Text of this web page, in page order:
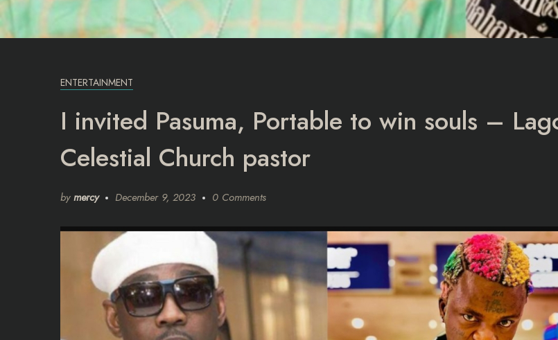
ENTERTAINMENT
I invited Pasuma, Portable to win souls –
Celestial Church pastor
by mercy December 9, 2023 0 Comments